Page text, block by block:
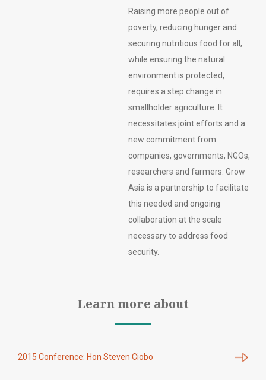
Raising more people out of
poverty, reducing hunger and
securing nutritious food for all,
while ensuring the natural
environment is protected,
requires a step change in
smallholder agriculture. It
necessitates joint efforts and a
new commitment from
companies, governments, NGOs,
researchers and farmers. Grow
Asia is a partnership to facilitate
this needed and ongoing
collaboration at the scale
necessary to address food
security.
Learn more about
2015 Conference: Hon Steven Ciobo